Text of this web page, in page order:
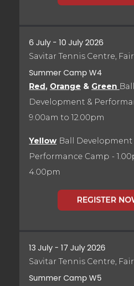
6 July - 10 July 2026
Savitar Tennis Centre,
Summer Camp W4
Red , Orange & Green Ball
Development &
9.00am to 12.00pm
Yellow Ball Development
Performance Camp -
4.00pm
13 July - 17 July 2026
Savitar Tennis Centre,
Summer Camp W5